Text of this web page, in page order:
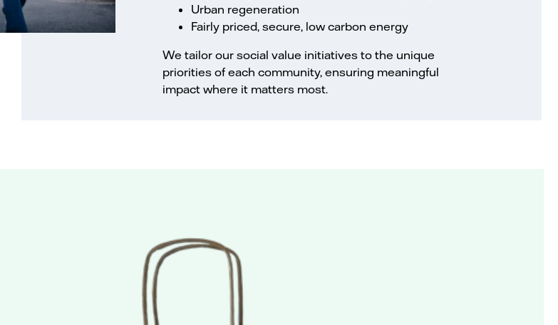
Urban regeneration
Fairly priced, secure, low carbon energy
We tailor our social value initiatives to the unique
priorities of each community, ensuring meaningful
impact where it matters most.